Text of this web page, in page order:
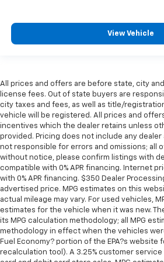
position is easy, so you can sit
front seat armrest storage.
close to you for easy access.
can also keep your smaller
reduce the risk of theft. And, of
comfortable place for your arm
When it comes to
storage has you covered.
Front seat center armrest -
ground. There’s room for two
seat center armrest. It divides
positions with a top that both
passenger can use. Front seat
your comfort front and center.
Carpet flooring enhances the
and provides an added layer of
View Vehicle
All prices and offers are before state, city
license fees. Out of state buyers are
city taxes and fees, as well as title/
vehicle will be registered. All prices and
incentives which the dealer retains unless
provided. Pricing does not include any
not responsible for errors and omissions; all
without notice, please confirm listings with
compatible with 0% APR financing. Internet
with 0% APR financing. $350 Dealer
advertised price. MPG estimates on this
actual mileage may vary. For used vehicles,
estimates for the vehicle when it was new.
its MPG calculation methodology; all MPG
methodology in effect when the vehicles
Fuel Economy? portion of the EPA?s website
recalculation tool). A 3.25% customer